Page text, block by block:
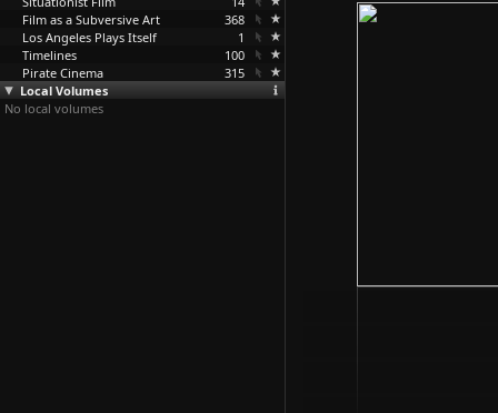
Film as a Subversive Art
368
Los Angeles Plays Itself
1
Timelines
100
Pirate Cinema
315
Local Volumes
No local volumes